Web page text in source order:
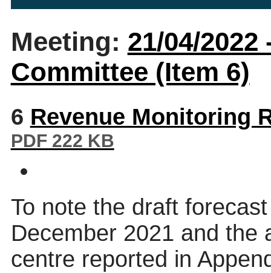
Meeting: 21/04/
Committee (Item 6)
6 Revenue Monitoring
PDF 222 KB
To note the draft
December 2021 and the
centre reported in